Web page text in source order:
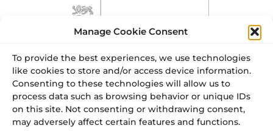
Manage Cookie Consent
To provide the best experiences, we use technologies
like cookies to store and/or access device information.
Consenting to these technologies will allow us to
process data such as browsing behavior or unique IDs
on this site. Not consenting or withdrawing consent,
may adversely affect certain features and functions.